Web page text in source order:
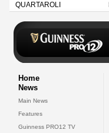
QUARTAROLI
Home
News
Main News
Features
Guinness PRO12 TV